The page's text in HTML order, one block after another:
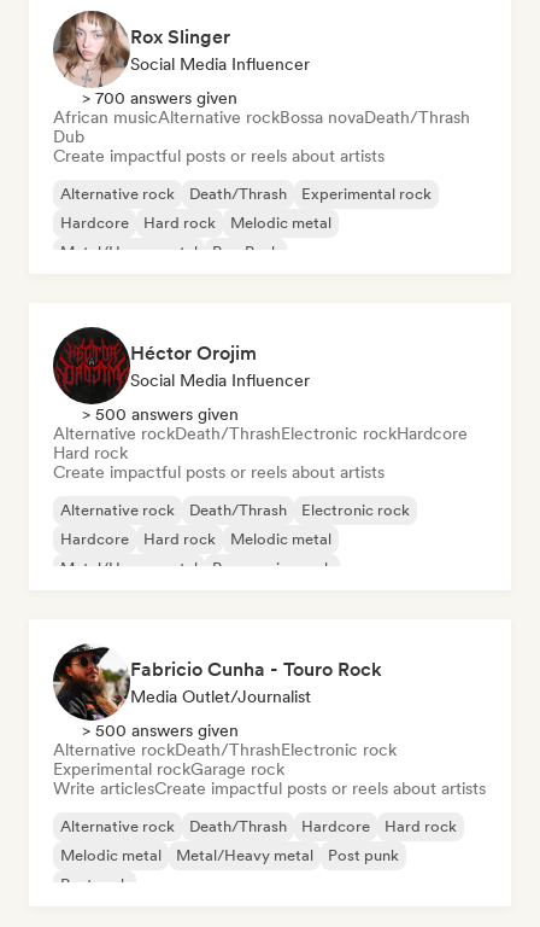
Rox Slinger
Social Media Influencer
> 700 answers given
African musicAlternative rockBossa novaDeath/Thrash
Dub
Create impactful posts or reels about artists
Alternative rock Death/Thrash
Experimental rock
Hardcore
Hard rock
Melodic metal
Metal/Heavy metal
Pop Punk
Héctor Orojim
Social Media Influencer
> 500 answers given
Alternative rockDeath/ThrashElectronic rockHardcore
Hard rock
Create impactful posts or reels about artists
Alternative rock Death/Thrash
Electronic rock
Hardcore
Hard rock
Melodic metal
Metal/Heavy metal
Progressive rock
Fabricio Cunha - Touro Rock
Media Outlet/Journalist
> 500 answers given
Alternative rockDeath/ThrashElectronic rock
Experimental rockGarage rock
Write articlesCreate impactful posts or reels about artists
Alternative rock Death/Thrash Hardcore
Hard rock
Melodic metal
Metal/Heavy metal
Post punk
Post rock